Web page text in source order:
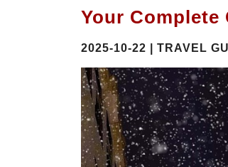
Your
2025-10-22 | TRAVEL